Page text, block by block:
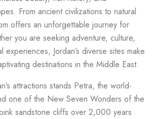
From ancient civilizations to natural
offers an unforgettable journey for
you are seeking adventure, culture,
experiences, Jordan’s diverse sites make
destinations in the Middle East.
attractions stands Petra, the world-
one of the New Seven Wonders of the
sandstone cliffs over 2,000 years